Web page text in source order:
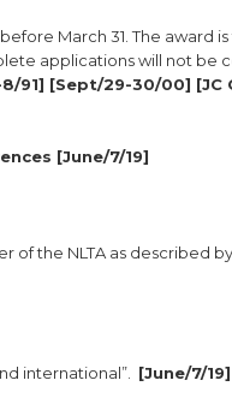
March 31. The award
applications will not be
91] [Sept/29-30/00] [JC
[June/7/19]
the NLTA as described by
international”. [June/7/19]